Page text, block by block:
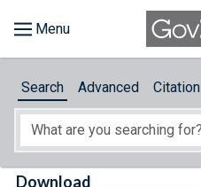
About
Search Advanced Citation
Download